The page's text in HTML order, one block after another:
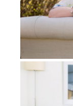
Him into
had for my
So I’m writing
even believe
telling me
“This is what